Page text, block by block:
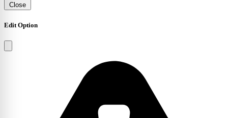
Close
Edit Option